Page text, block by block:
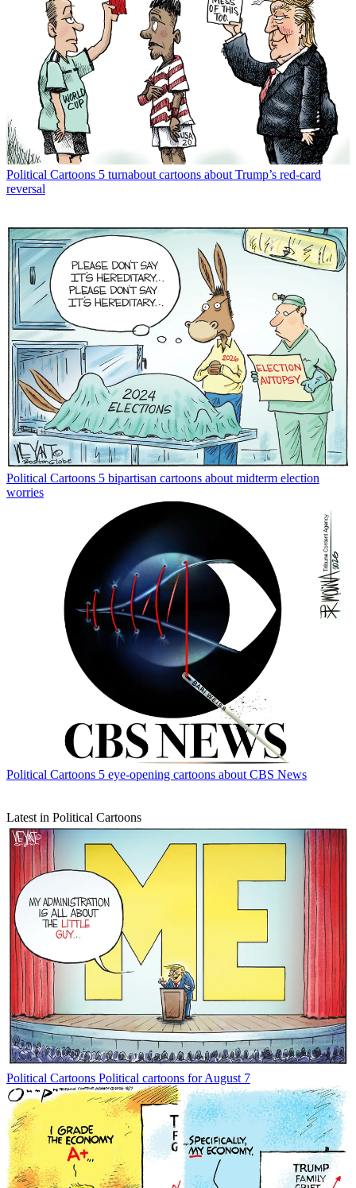
Political Cartoons 5 turnabout cartoons about Trump’s red-card
reversal
Political Cartoons 5 bipartisan cartoons about midterm election
worries
Political Cartoons 5 eye-opening cartoons about CBS News
Latest in Political Cartoons
Political Cartoons Political cartoons for August 7